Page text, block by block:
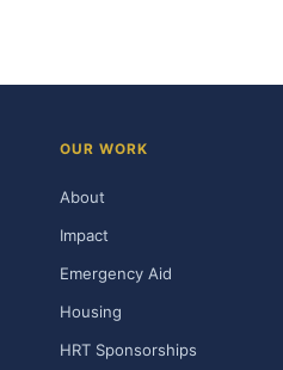
OUR WORK
About
Impact
Emergency Aid
Housing
HRT Sponsorships